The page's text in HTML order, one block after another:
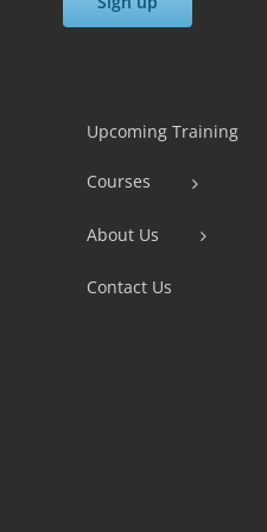
Use.
leave
this
blank.
Upcoming Training
Courses
About Us
Contact Us